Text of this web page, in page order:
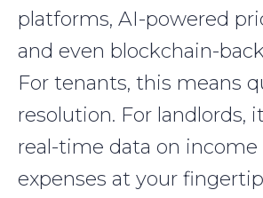
platforms, AI-powered
and even blockchain-
For tenants, this means
resolution. For landlords,
real-time data on income
expenses at your